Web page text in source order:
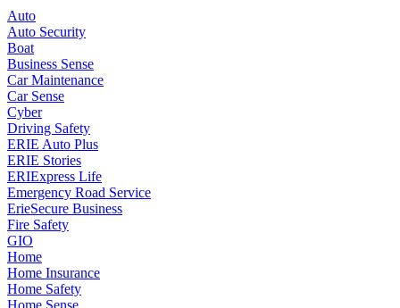
Auto
Auto Security
Boat
Business Sense
Car Maintenance
Car Sense
Cyber
Driving Safety
ERIE Auto Plus
ERIE Stories
ERIExpress Life
Emergency Road Service
ErieSecure Business
Fire Safety
GIO
Home
Home Insurance
Home Safety